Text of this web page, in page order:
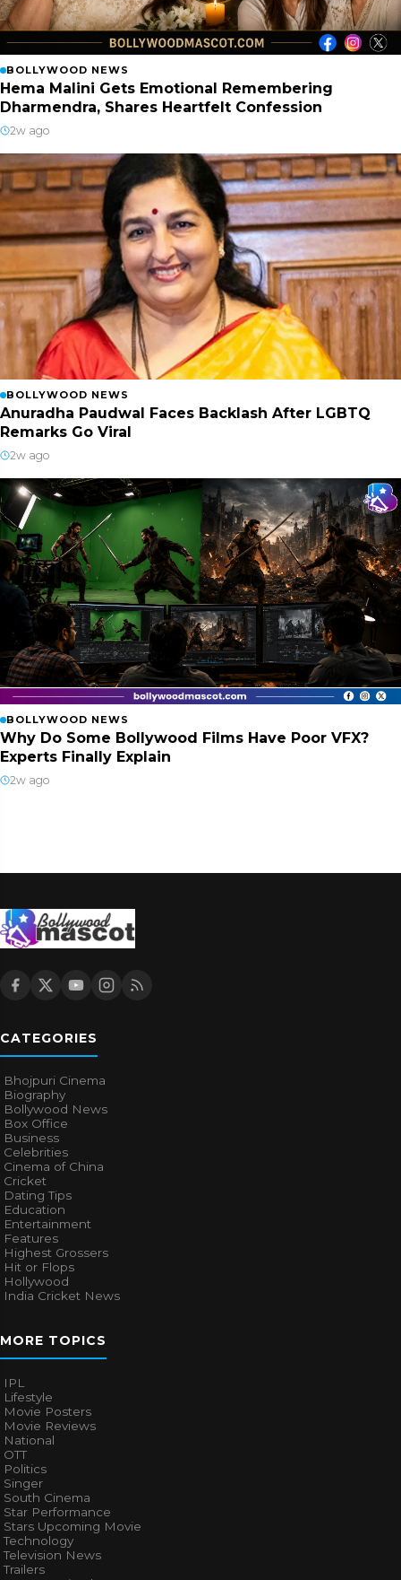
BOLLYWOOD NEWS
Hema Malini Gets Emotional Remembering
Dharmendra, Shares Heartfelt Confession
2w ago
BOLLYWOOD NEWS
Anuradha Paudwal Faces Backlash After LGBTQ
Remarks Go Viral
2w ago
BOLLYWOOD NEWS
Why Do Some Bollywood Films Have Poor VFX?
Experts Finally Explain
2w ago
CATEGORIES
Bhojpuri Cinema
Biography
Bollywood News
Box Office
Business
Celebrities
Cinema of China
Cricket
Dating Tips
Education
Entertainment
Features
Highest Grossers
Hit or Flops
Hollywood
India Cricket News
MORE TOPICS
IPL
Lifestyle
Movie Posters
Movie Reviews
National
OTT
Politics
Singer
South Cinema
Star Performance
Stars Upcoming Movie
Technology
Television News
Trailers